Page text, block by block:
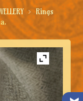
Rings